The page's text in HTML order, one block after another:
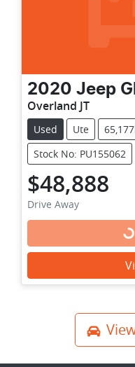
2020 Jeep
Overland JT
Used Ute
Stock No: PU155062
$48,888
Drive Away